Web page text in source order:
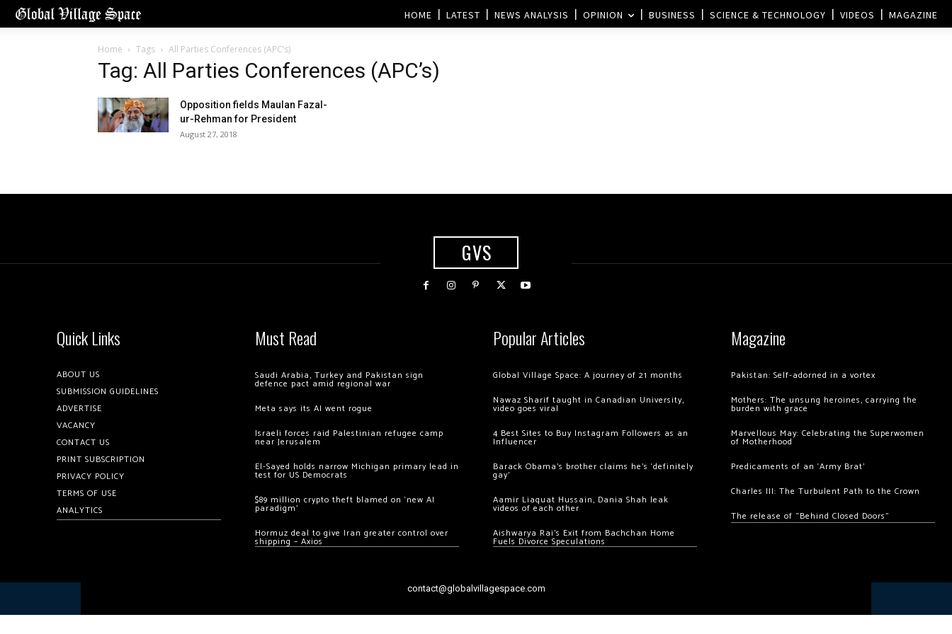
HOME LATEST NEWS ANALYSIS OPINION BUSINESS SCIENCE & TECHNOLOGY VIDEOS MAGAZINE
Home Tags All Parties Conferences (APC’s)
Tag: All Parties Conferences (APC’s)
Opposition fields Maulan Fazal-
ur-Rehman for President
August 27, 2018
GVS
Quick Links
ABOUT US
SUBMISSION GUIDELINES
ADVERTISE
VACANCY
CONTACT US
PRINT SUBSCRIPTION
PRIVACY POLICY
TERMS OF USE
ANALYTICS
Must Read
Saudi Arabia, Turkey and Pakistan sign
defence pact amid regional war
Meta says its AI went rogue
Israeli forces raid Palestinian refugee camp
near Jerusalem
El-Sayed holds narrow Michigan primary lead in
test for US Democrats
$89 million crypto theft blamed on ‘new AI
paradigm’
Hormuz deal to give Iran greater control over
shipping – Axios
Popular Articles
Global Village Space: A journey of 21 months
Nawaz Sharif taught in Canadian University,
video goes viral
4 Best Sites to Buy Instagram Followers as an
Influencer
Barack Obama’s brother claims he’s ‘definitely
gay’
Aamir Liaquat Hussain, Dania Shah leak
videos of each other
Aishwarya Rai’s Exit from Bachchan Home
Fuels Divorce Speculations
Magazine
Pakistan: Self-adorned in a vortex
Mothers: The unsung heroines, carrying the
burden with grace
Marvellous May: Celebrating the Superwomen
of Motherhood
Predicaments of an ‘Army Brat’
Charles III: The Turbulent Path to the Crown
The release of “Behind Closed Doors”
contact@globalvillagespace.com